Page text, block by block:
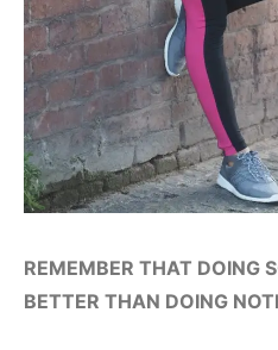
REMEMBER THAT DOING
BETTER THAN DOING